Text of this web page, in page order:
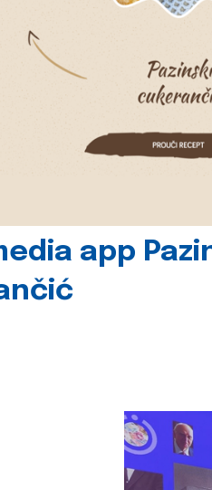
app